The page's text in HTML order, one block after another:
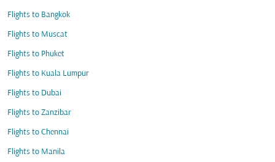
Flights to Bangkok
Flights to Muscat
Flights to Phuket
Flights to Kuala Lumpur
Flights to Dubai
Flights to Zanzibar
Flights to Chennai
Flights to Manila